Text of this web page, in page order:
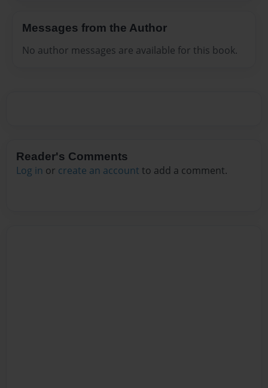
Messages from the Author
No author messages are available for this book.
Reader's Comments
Log in or create an account to add a comment.